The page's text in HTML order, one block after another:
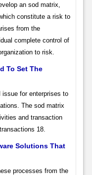
an sod matrix,
constitute a risk to
from the
complete control of
to risk.
To Set The
for enterprises to
The sod matrix
and transaction
18.
Solutions That
processes from the